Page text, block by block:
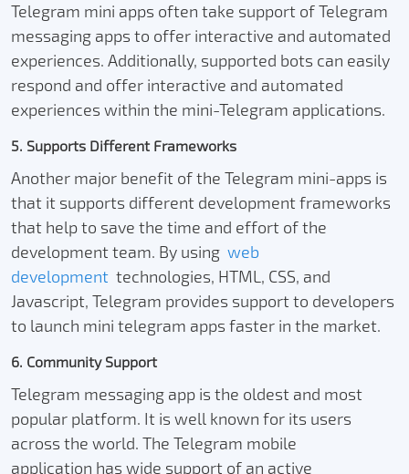
Telegram mini apps often take support of Telegram
messaging apps to offer interactive and automated
experiences. Additionally, supported bots can easily
respond and offer interactive and automated
experiences within the mini-Telegram applications.
5. Supports Different Frameworks
Another major benefit of the Telegram mini-apps is
that it supports different development frameworks
that help to save the time and effort of the
development team. By using web
development technologies, HTML, CSS, and
Javascript, Telegram provides support to developers
to launch mini telegram apps faster in the market.
6. Community Support
Telegram messaging app is the oldest and most
popular platform. It is well known for its users
across the world. The Telegram mobile
application has wide support of an active